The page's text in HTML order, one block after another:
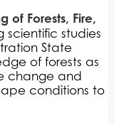
of Forests, Fire,
scientific studies
State
of forests as
change and
conditions to